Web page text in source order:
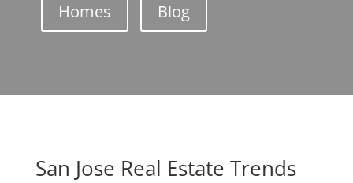
Homes Blog
San Jose Real Estate Trends